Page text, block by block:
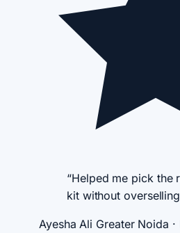
“Helped me pick the
kit without
Ayesha Ali Greater Noida